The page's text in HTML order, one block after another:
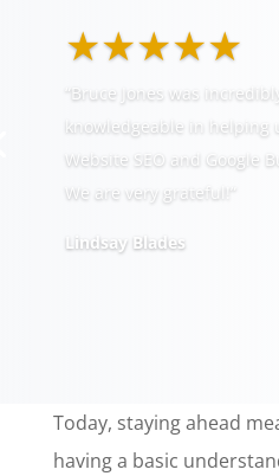
★★★★★
“Bruce Jones was incredibly
knowledgeable in helping
Website SEO and Google
We are very grateful!”
Lindsay Blades
Today, staying ahead
having a basic